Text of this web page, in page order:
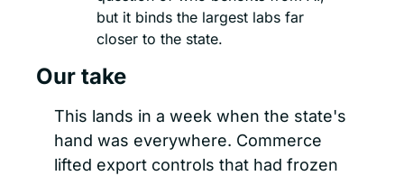
but it binds the largest labs far
closer to the state.
Our take
This lands in a week when the state's
hand was everywhere. Commerce
lifted export controls that had frozen